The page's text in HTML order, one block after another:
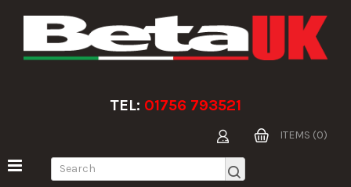
TEL: 01756 793521
ITEMS (0)